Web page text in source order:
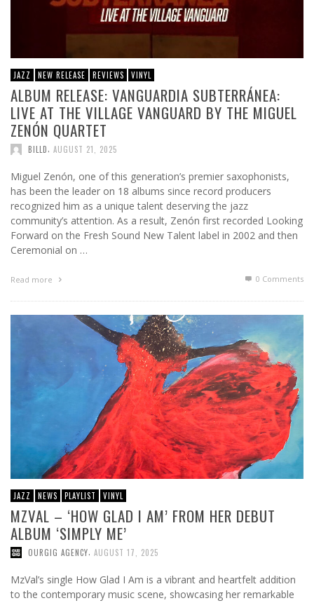
JAZZ NEW RELEASE REVIEWS VINYL
ALBUM RELEASE: VANGUARDIA SUBTERRÁNEA:
LIVE AT THE VILLAGE VANGUARD BY THE MIGUEL
ZENÓN QUARTET
BILLD, AUGUST 21, 2025
Miguel Zenón, one of this generation’s premier saxophonists,
has been the leader on 18 albums since record producers
recognized him as a unique talent deserving the jazz
community’s attention. As a result, Zenón first recorded Looking
Forward on the Fresh Sound New Talent label in 2002 and then
Ceremonial on …
Read more 0 Comments
JAZZ NEWS PLAYLIST VINYL
MZVAL – ‘HOW GLAD I AM’ FROM HER DEBUT
ALBUM ‘SIMPLY ME’
OURGIG AGENCY, AUGUST 17, 2025
MzVal’s single How Glad I Am is a vibrant and heartfelt addition
to the contemporary music scene, showcasing her remarkable